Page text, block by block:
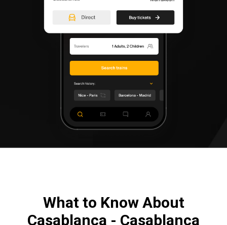
What to Know About
Casablanca - Casablanca